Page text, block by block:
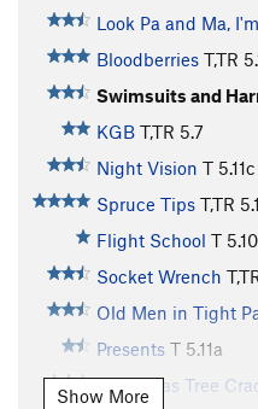
Look Pa and Ma,
Bloodberries T,TR
Swimsuits and
KGB T,TR 5.7
Night Vision T 5.11c
Spruce Tips T,TR
Flight School T
Socket Wrench
Old Men in Tight
Presents T 5.11a
Christmas Tree
Show More